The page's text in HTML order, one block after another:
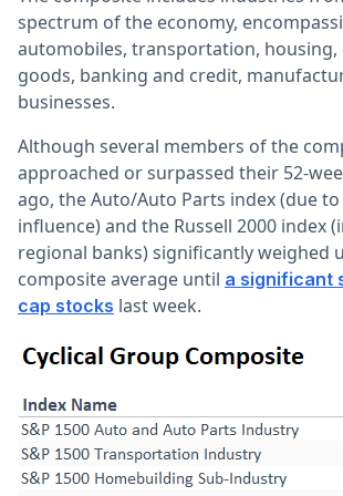
spectrum of the economy,
automobiles, transportation, housing,
goods, banking and credit,
businesses.
Although several members of the
approached or surpassed their 52-
ago, the Auto/Auto Parts index (due to
influence) and the Russell 2000 index
regional banks) significantly weighed
composite average until a significant
cap stocks last week.